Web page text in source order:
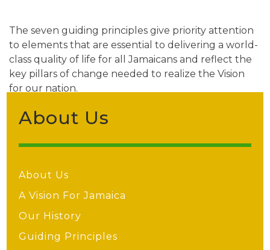
The seven guiding principles give priority attention
to elements that are essential to delivering a world-
class quality of life for all Jamaicans and reflect the
key pillars of change needed to realize the Vision
for our nation.
About Us
About Us
A Vision For Jamaica
Our History
Guiding Principles